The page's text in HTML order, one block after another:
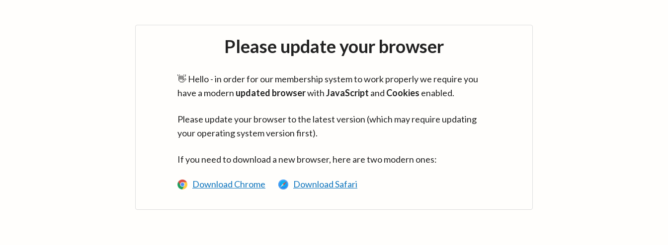
Please update your browser
👋 Hello - in order for our membership system to work properly we require you
have a modern updated browserwithJavaScript and Cookies enabled.
Please update your browser to the latest version (which may require updating
your operating system version first).
If you need to download a new browser, here are two modern ones:
Download Chrome Download Safari